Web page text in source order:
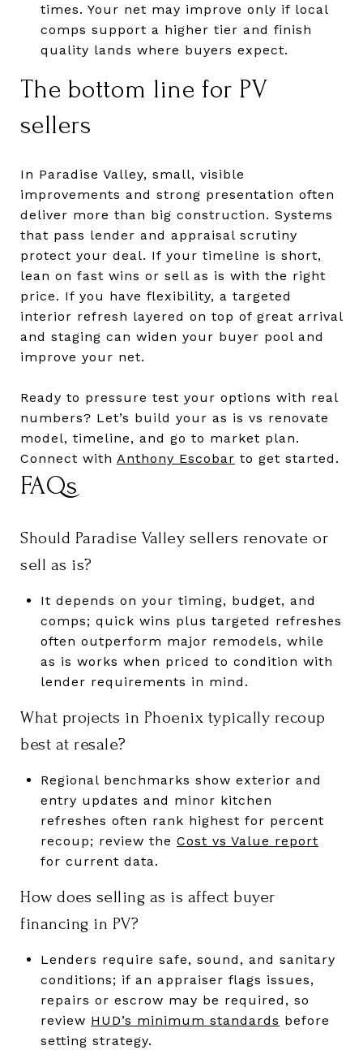
times. Your net may improve only if local
comps support a higher tier and finish
quality lands where buyers expect.
The bottom line for PV
sellers
In Paradise Valley, small, visible
improvements and strong presentation often
deliver more than big construction. Systems
that pass lender and appraisal scrutiny
protect your deal. If your timeline is short,
lean on fast wins or sell as is with the right
price. If you have flexibility, a targeted
interior refresh layered on top of great arrival
and staging can widen your buyer pool and
improve your net.
Ready to pressure test your options with real
numbers? Let’s build your as is vs renovate
model, timeline, and go to market plan.
Connect with Anthony Escobar to get started.
FAQs
Should Paradise Valley sellers renovate or
sell as is?
It depends on your timing, budget, and
comps; quick wins plus targeted refreshes
often outperform major remodels, while
as is works when priced to condition with
lender requirements in mind.
What projects in Phoenix typically recoup
best at resale?
Regional benchmarks show exterior and
entry updates and minor kitchen
refreshes often rank highest for percent
recoup; review the Cost vs Value report
for current data.
How does selling as is affect buyer
financing in PV?
Lenders require safe, sound, and sanitary
conditions; if an appraiser flags issues,
repairs or escrow may be required, so
review HUD’s minimum standards before
setting strategy.